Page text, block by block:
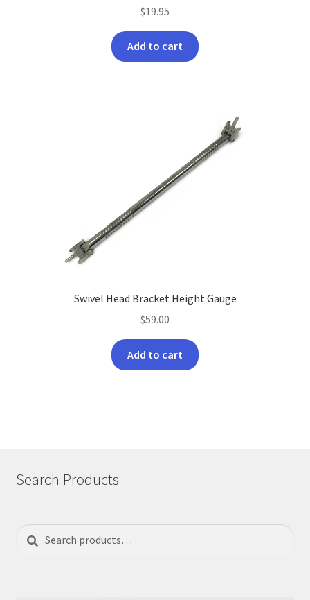
$19.95
Add to cart
Swivel Head Bracket Height Gauge
$59.00
Add to cart
Search Products
Search
for:
Search